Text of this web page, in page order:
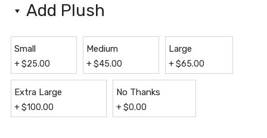
Add Plush
Small
+$25.00
Medium
+$45.00
Large
+$65.00
Extra Large
+$100.00
No Thanks
+$0.00